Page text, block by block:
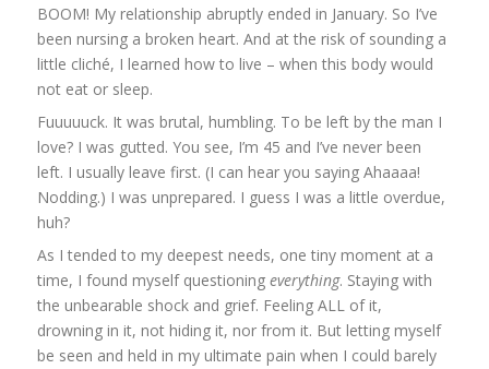
BOOM! My relationship abruptly ended in January. So I’ve
been nursing a broken heart. And at the risk of sounding a
little cliché, I learned how to live – when this body would
not eat or sleep.
Fuuuuuck. It was brutal, humbling. To be left by the man I
love? I was gutted. You see, I’m 45 and I’ve never been
left. I usually leave first. (I can hear you saying Ahaaaa!
Nodding.) I was unprepared. I guess I was a little overdue,
huh?
As I tended to my deepest needs, one tiny moment at a
time, I found myself questioningeverything. Staying with
the unbearable shock and grief. Feeling ALL of it,
drowning in it, not hiding it, nor from it. But letting myself
be seen and held in my ultimate pain when I could barely